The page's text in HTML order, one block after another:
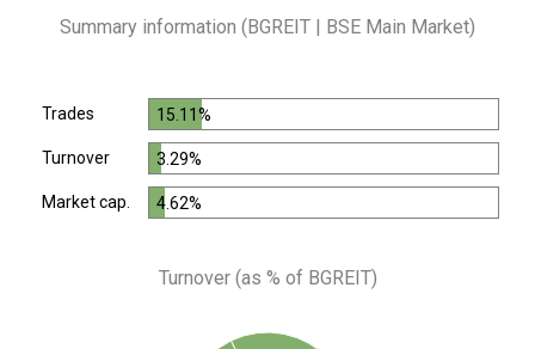
Summary information (BGREIT | BSE Main Market)
Trades 15.11%
Turnover 3.29%
Market cap. 4.62%
Turnover (as % of BGREIT)